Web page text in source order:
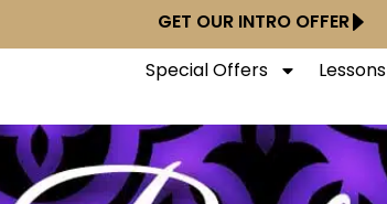
GET OUR INTRO OFFER
Special Offers Lessons